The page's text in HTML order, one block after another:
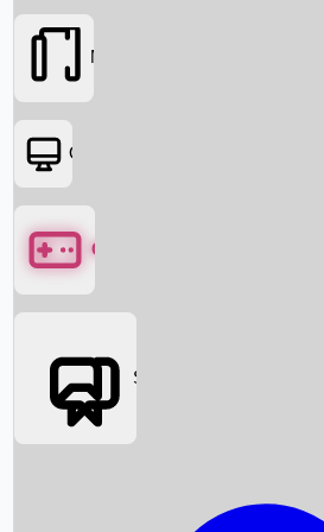
Box Office News
Movies
OTT
Games
Social Media